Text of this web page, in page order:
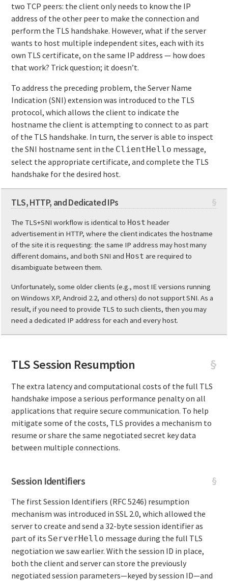
two TCP peers: the client only needs to know the IP
address of the other peer to make the connection and
perform the TLS handshake. However, what if the server
wants to host multiple independent sites, each with its
own TLS certificate, on the same IP address — how does
that work? Trick question; it doesn’t.
To address the preceding problem, the Server Name
Indication (SNI) extension was introduced to the TLS
protocol, which allows the client to indicate the
hostname the client is attempting to connect to as part
of the TLS handshake. In turn, the server is able to inspect
the SNI hostname sent in the ClientHello message,
select the appropriate certificate, and complete the TLS
handshake for the desired host.
§
TLS, HTTP, and Dedicated IPs
The TLS+SNI workflow is identical to Host header
advertisement in HTTP, where the client indicates the hostname
of the site it is requesting: the same IP address may host many
different domains, and both SNI and Host are required to
disambiguate between them.
Unfortunately, some older clients (e.g., most IE versions running
on Windows XP, Android 2.2, and others) do not support SNI. As a
result, if you need to provide TLS to such clients, then you may
need a dedicated IP address for each and every host.
§
TLS Session Resumption
The extra latency and computational costs of the full TLS
handshake impose a serious performance penalty on all
applications that require secure communication. To help
mitigate some of the costs, TLS provides a mechanism to
resume or share the same negotiated secret key data
between multiple connections.
§
Session Identifiers
The first Session Identifiers (RFC 5246) resumption
mechanism was introduced in SSL 2.0, which allowed the
server to create and send a 32-byte session identifier as
part of its ServerHello message during the full TLS
negotiation we saw earlier. With the session ID in place,
both the client and server can store the previously
negotiated session parameters—keyed by session ID—and